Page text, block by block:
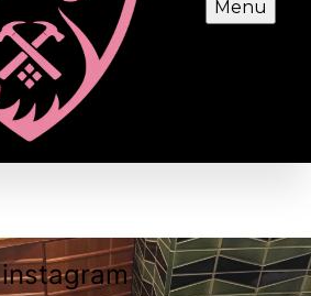
Menu
instagram